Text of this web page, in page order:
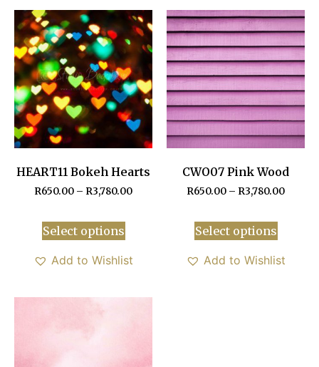
HEART11 Bokeh Hearts
R650.00 – R3,780.00
Select options
Add to Wishlist
CWO07 Pink Wood
R650.00 – R3,780.00
Select options
Add to Wishlist